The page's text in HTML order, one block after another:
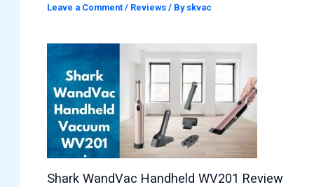
Leave a Comment / Reviews / By skvac
Shark WandVac Handheld WV201 Review